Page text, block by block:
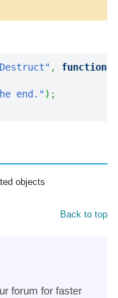
, function
end.") ;
objects
Back to top
forum for faster